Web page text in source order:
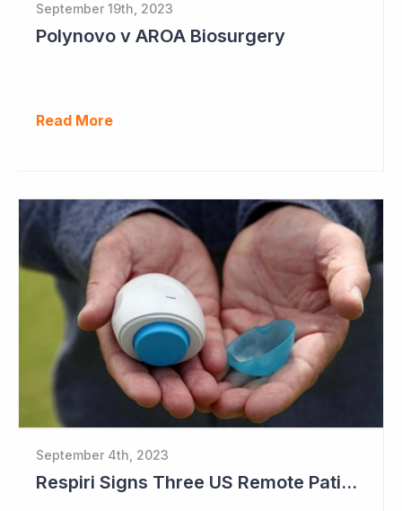
September 19th, 2023
Polynovo v AROA Biosurgery
Read More
September 4th, 2023
Respiri Signs Three US Remote Patient Monitoring Contracts